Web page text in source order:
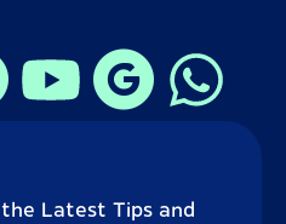
Latest Tips and